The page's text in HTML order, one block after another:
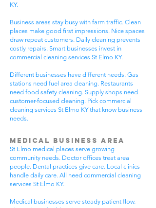
KY.
Business areas stay busy with farm traffic. Clean
places make good first impressions. Nice spaces
draw repeat customers. Daily cleaning prevents
costly repairs. Smart businesses invest in
commercial cleaning services St Elmo KY.
Different businesses have different needs. Gas
stations need fuel area cleaning. Restaurants
need food safety cleaning. Supply shops need
customer-focused cleaning. Pick commercial
cleaning services St Elmo KY that know business
needs.
Medical Business Area
St Elmo medical places serve growing
community needs. Doctor offices treat area
people. Dental practices give care. Local clinics
handle daily care. All need commercial cleaning
services St Elmo KY.
Medical businesses serve steady patient flow.